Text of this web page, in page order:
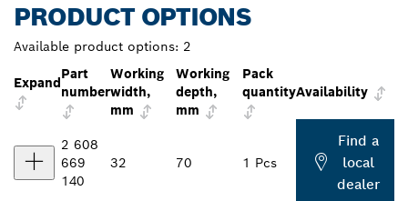
PRODUCT OPTIONS
Available product options: 2
Expand
Part
number
Working
width,
mm
Working
depth,
mm
Pack
quantityAvailability
2 608
669
140
32 70 1 Pcs
Find a
local
dealer